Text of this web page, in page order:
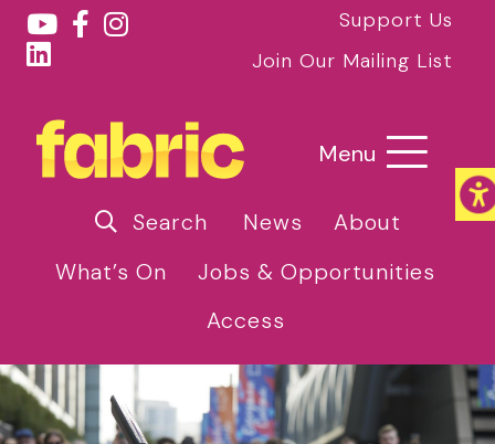
Support Us
Join Our Mailing List
Menu
Search News
About
What’s On
Jobs & Opportunities
Access